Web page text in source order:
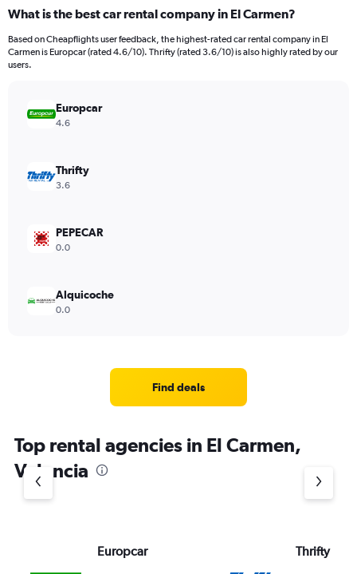
What is the best car rental company in El Carmen?
Based on Cheapflights user feedback, the highest-rated car rental company in El
Carmen is Europcar (rated 4.6/10). Thrifty (rated 3.6/10) is also highly rated by our
users.
Europcar
4.6
Thrifty
3.6
PEPECAR
0.0
Alquicoche
0.0
Find deals
Top rental agencies in El Carmen,
Valencia
Europcar Thrifty